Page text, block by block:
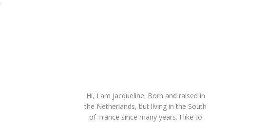
Hi, I am Jacqueline. Born and raised in
the Netherlands, but living in the South
of France since many years. I like to